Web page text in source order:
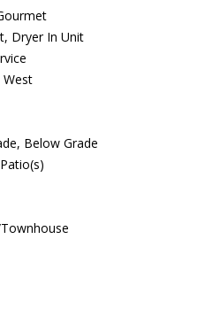
Dryer In Unit
West
Below Grade
Patio(s)